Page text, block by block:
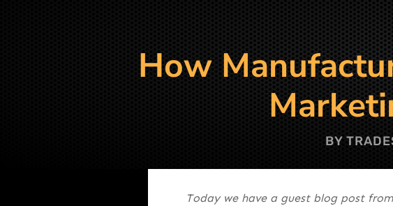
How
BY
Today we have a guest blog post from